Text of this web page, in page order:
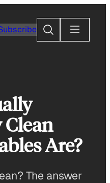
Search
Are?
The answer